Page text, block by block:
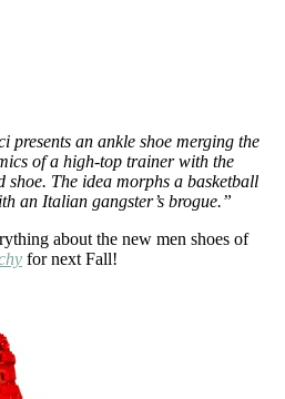
presents an ankle shoe merging the
of a high-top trainer with the
shoe. The idea morphs a basketball
an Italian gangster’s brogue.”
about the new men shoes of
for next Fall!